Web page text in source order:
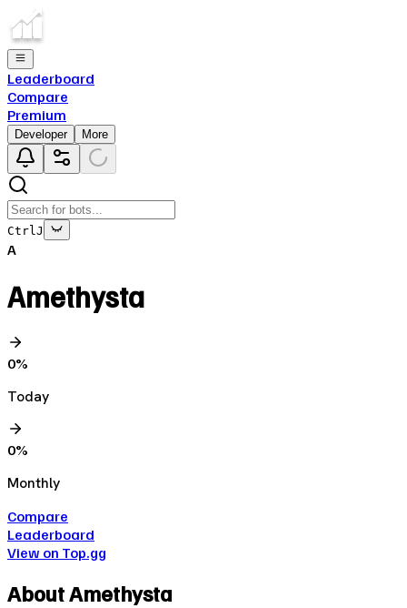
Leaderboard
Compare
Premium
Developer More
Ctrl J
A
Amethysta
0%
Today
0%
Monthly
Compare
Leaderboard
View on Top.gg
AboutAmethysta